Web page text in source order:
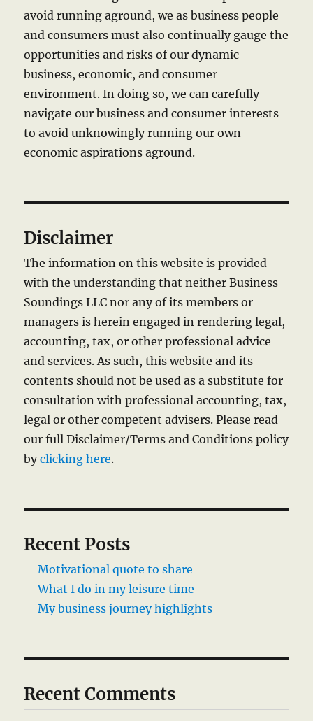
avoid running aground, we as business people
and consumers must also continually gauge the
opportunities and risks of our dynamic
business, economic, and consumer
environment. In doing so, we can carefully
navigate our business and consumer interests
to avoid unknowingly running our own
economic aspirations aground.
Disclaimer
The information on this website is provided
with the understanding that neither Business
Soundings LLC nor any of its members or
managers is herein engaged in rendering legal,
accounting, tax, or other professional advice
and services. As such, this website and its
contents should not be used as a substitute for
consultation with professional accounting, tax,
legal or other competent advisers. Please read
our full Disclaimer/Terms and Conditions policy
byclicking here.
Recent Posts
Motivational quote to share
What I do in my leisure time
My business journey highlights
Recent Comments